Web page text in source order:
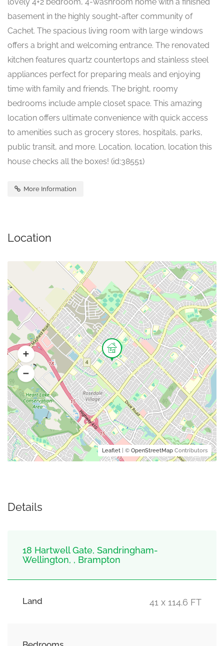
basement in the highly sought-after community of
Cachet. The spacious living room with large windows
offers a bright and welcoming entrance. The renovated
kitchen features quartz countertops and stainless steel
appliances perfect for preparing meals and enjoying
time with family and friends. The bright, roomy
bedrooms include ample closet space. This amazing
location offers ultimate convenience with quick access
to amenities such as grocery stores, hospitals, parks,
public transit, and more. Location, location, location this
house checks all the boxes! (id:38551)
More Information
Location
Leaflet | © OpenStreetMap Contributors
Details
18 Hartwell Gate, Sandringham-
Wellington, , Brampton
Land 41 x 114.6 FT